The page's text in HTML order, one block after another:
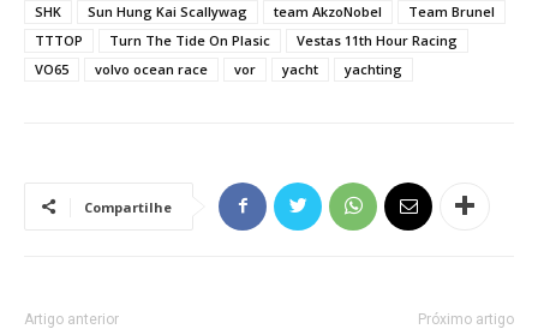
SHK
Sun Hung Kai Scallywag team AkzoNobel
Team Brunel
TTTOP
Turn The Tide On Plasic
Vestas 11th Hour Racing
VO65
volvo ocean race vor yacht yachting
Compartilhe
Artigo anterior Próximo artigo